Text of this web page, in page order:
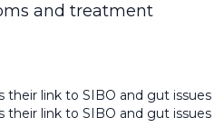
and treatment
their link to SIBO and gut issues
their link to SIBO and gut issues